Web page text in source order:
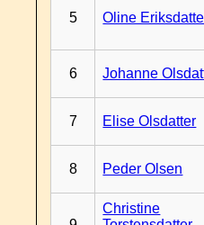
5 Oline
6 Johanne
7 Elise Olsdatter
8 Peder Olsen
Christine